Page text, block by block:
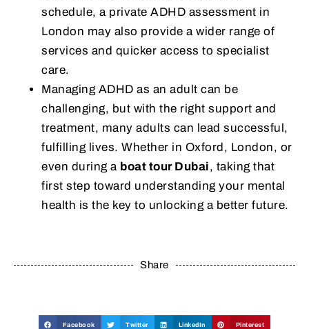
schedule, a private ADHD assessment in
London may also provide a wider range of
services and quicker access to specialist
care.
Managing ADHD as an adult can be
challenging, but with the right support and
treatment, many adults can lead successful,
fulfilling lives. Whether in Oxford, London, or
even during a boat tour Dubai, taking that
first step toward understanding your mental
health is the key to unlocking a better future.
Share
Facebook Twitter LinkedIn Pinterest